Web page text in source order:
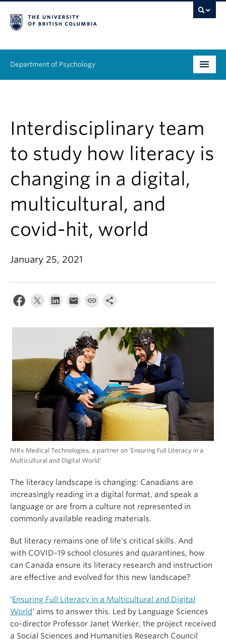
Department of Psychology
Research
Equity & Inclusion
News & Events
Alumni
About
Interdisciplinary team
to study how literacy is
changing in a digital,
multicultural, and
covid-hit, world
January 25, 2021
NIRx Medical Technologies, a partner on ‘Ensuring Full Literacy in a
Multicultural and Digital World’
The literacy landscape is changing: Canadians are
increasingly reading in a digital format, and speak a
language or are from a culture not represented in
commonly available reading materials.
But literacy remains one of life’s critical skills. And
with COVID-19 school closures and quarantines, how
can Canada ensure its literacy research and instruction
are effective and evolved for this new landscape?
‘Ensuring Full Literacy in a Multicultural and Digital
World‘ aims to answer this. Led by Language Sciences
co-director Professor Janet Werker, the project received
a Social Sciences and Humanities Research Council